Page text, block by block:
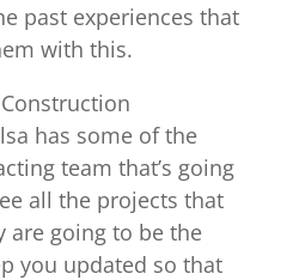
past experiences that
with this.
has some of the
team that’s going
all the projects that
are going to be the
you updated so that